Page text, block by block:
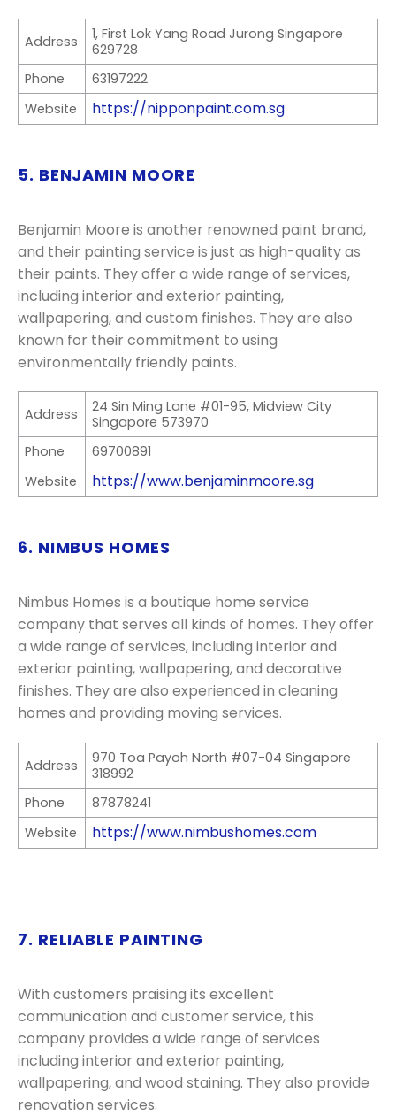
Address
1, First Lok Yang Road Jurong Singapore
629728
Phone
63197222
Website
https://nipponpaint.com.sg
5. BENJAMIN MOORE
Benjamin Moore is another renowned paint brand,
and their painting service is just as high-quality as
their paints. They offer a wide range of services,
including interior and exterior painting,
wallpapering, and custom finishes. They are also
known for their commitment to using
environmentally friendly paints.
Address
24 Sin Ming Lane #01-95, Midview City
Singapore 573970
Phone
69700891
Website
https://www.benjaminmoore.sg
6. NIMBUS HOMES
Nimbus Homes is a boutique home service
company that serves all kinds of homes. They offer
a wide range of services, including interior and
exterior painting, wallpapering, and decorative
finishes. They are also experienced in cleaning
homes and providing moving services.
Address
970 Toa Payoh North #07-04 Singapore
318992
Phone
87878241
Website
https://www.nimbushomes.com
7. RELIABLE PAINTING
With customers praising its excellent
communication and customer service, this
company provides a wide range of services
including interior and exterior painting,
wallpapering, and wood staining. They also provide
renovation services.